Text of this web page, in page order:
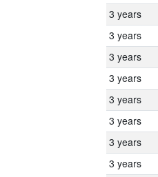
3 years
3 years
3 years
3 years
3 years
3 years
3 years
3 years